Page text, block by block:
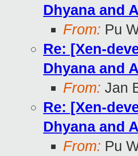
Dhyana and
From: Pu
Re: [Xen-
Dhyana and
From: Jan
Re: [Xen-
Dhyana and
From: Pu